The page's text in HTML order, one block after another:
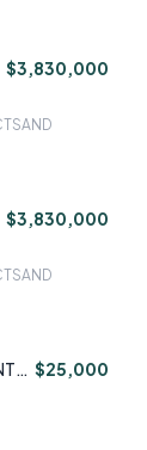
$3,830,000
$3,830,000
$25,000